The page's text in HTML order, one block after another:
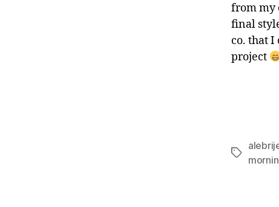
from my
final
co. that I
project
Tags